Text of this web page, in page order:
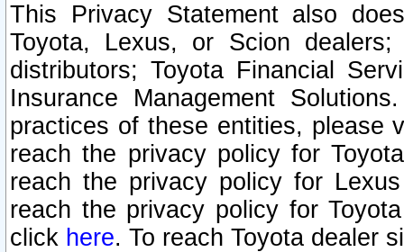
This Privacy Statement also
Toyota, Lexus, or Scion
distributors; Toyota Financial
Insurance Management
practices of these entities, please
reach the privacy policy for
reach the privacy policy for
reach the privacy policy for
click here. To reach Toyota dealer